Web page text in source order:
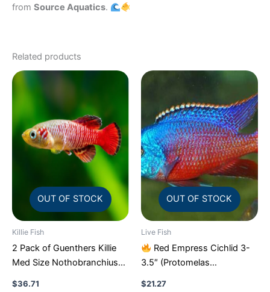
from Source Aquatics.
Related products
OUT OF STOCK
Killie Fish
2 Pack of Guenthers Killie
Med Size Nothobranchius
$36.71
OUT OF STOCK
Live Fish
Red Empress Cichlid 3-
3.5″ (Protomelas
$21.27